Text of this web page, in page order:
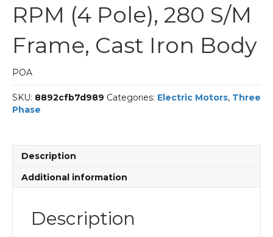
RPM (4 Pole), 280 S/M
Frame, Cast Iron Body
POA
SKU: 8892cfb7d989 Categories: Electric Motors, Three
Phase
Description
Additional information
Description